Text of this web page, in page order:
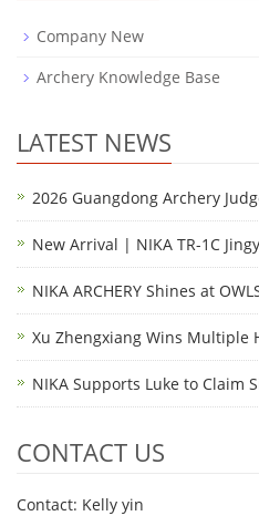
Company New
Archery Knowledge Base
LATEST NEWS
2026 Guangdong Archery
New Arrival | NIKA TR-1C
NIKA ARCHERY Shines at
Xu Zhengxiang Wins Multiple
NIKA Supports Luke to Claim
CONTACT US
Contact: Kelly yin